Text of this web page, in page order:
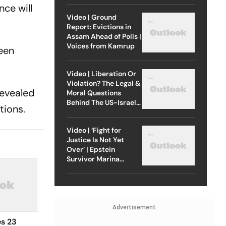
will
23
Video | Ground
Report: Evictions in
Assam Ahead of Polls |
Voices from Kamrup
Video | Liberation Or
Violation? The Legal &
Moral Questions
Behind The US-Israel
Video | ‘Fight for
Justice Is Not Yet
Over’ | Epstein
Survivor Marina
Advertisement